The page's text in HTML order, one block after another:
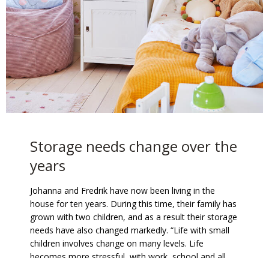
Storage needs change over the
years
Johanna and Fredrik have now been living in the
house for ten years. During this time, their family has
grown with two children, and as a result their storage
needs have also changed markedly. “Life with small
children involves change on many levels. Life